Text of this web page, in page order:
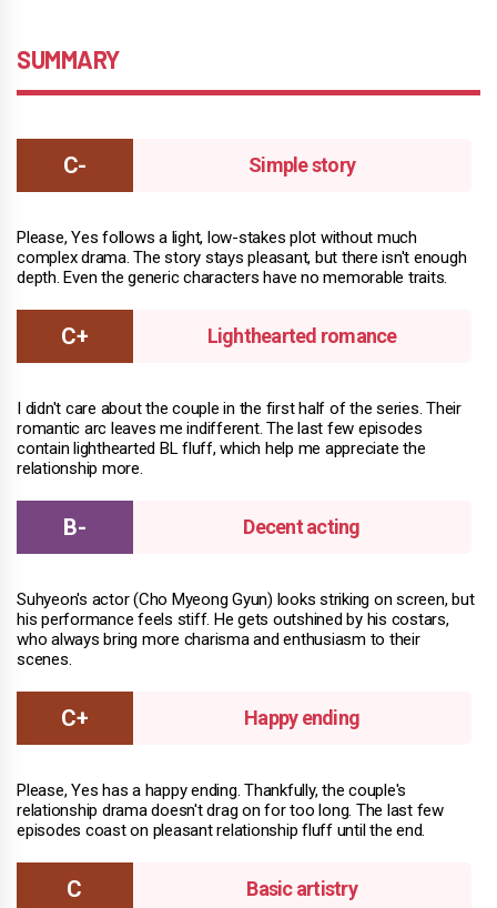
SUMMARY
Simple story
Please, Yes follows a light, low-stakes plot without much
complex drama. The story stays pleasant, but there isn't enough
depth. Even the generic characters have no memorable traits.
Lighthearted romance
I didn't care about the couple in the first half of the series. Their
romantic arc leaves me indifferent. The last few episodes
contain lighthearted BL fluff, which help me appreciate the
relationship more.
Decent acting
Suhyeon's actor (Cho Myeong Gyun) looks striking on screen, but
his performance feels stiff. He gets outshined by his costars,
who always bring more charisma and enthusiasm to their
scenes.
Happy ending
Please, Yes has a happy ending. Thankfully, the couple's
relationship drama doesn't drag on for too long. The last few
episodes coast on pleasant relationship fluff until the end.
Basic artistry